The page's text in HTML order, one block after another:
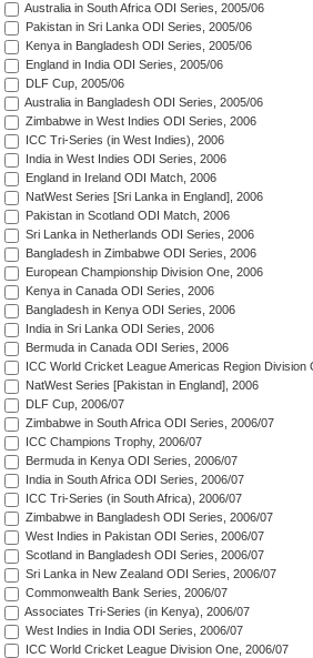
Australia in South Africa ODI Series, 2005/06
Pakistan in Sri Lanka ODI Series, 2005/06
Kenya in Bangladesh ODI Series, 2005/06
England in India ODI Series, 2005/06
DLF Cup, 2005/06
Australia in Bangladesh ODI Series, 2005/06
Zimbabwe in West Indies ODI Series, 2006
ICC Tri-Series (in West Indies), 2006
India in West Indies ODI Series, 2006
England in Ireland ODI Match, 2006
NatWest Series [Sri Lanka in England], 2006
Pakistan in Scotland ODI Match, 2006
Sri Lanka in Netherlands ODI Series, 2006
Bangladesh in Zimbabwe ODI Series, 2006
European Championship Division One, 2006
Kenya in Canada ODI Series, 2006
Bangladesh in Kenya ODI Series, 2006
India in Sri Lanka ODI Series, 2006
Bermuda in Canada ODI Series, 2006
ICC World Cricket League Americas Region Division
NatWest Series [Pakistan in England], 2006
DLF Cup, 2006/07
Zimbabwe in South Africa ODI Series, 2006/07
ICC Champions Trophy, 2006/07
Bermuda in Kenya ODI Series, 2006/07
India in South Africa ODI Series, 2006/07
ICC Tri-Series (in South Africa), 2006/07
Zimbabwe in Bangladesh ODI Series, 2006/07
West Indies in Pakistan ODI Series, 2006/07
Scotland in Bangladesh ODI Series, 2006/07
Sri Lanka in New Zealand ODI Series, 2006/07
Commonwealth Bank Series, 2006/07
Associates Tri-Series (in Kenya), 2006/07
West Indies in India ODI Series, 2006/07
ICC World Cricket League Division One, 2006/07